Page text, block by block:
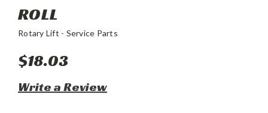
ROLL
Rotary Lift - Service Parts
$18.03
Write a Review